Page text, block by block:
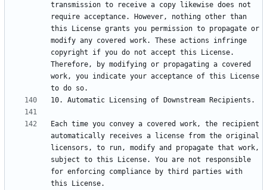
transmission to receive a copy likewise does not
require acceptance. However, nothing other than
this License grants you permission to propagate or
modify any covered work. These actions infringe
copyright if you do not accept this License.
Therefore, by modifying or propagating a covered
work, you indicate your acceptance of this License
Each time you convey a covered work, the recipient
automatically receives a license from the original
licensors, to run, modify and propagate that work,
subject to this License. You are not responsible
for enforcing compliance by third parties with